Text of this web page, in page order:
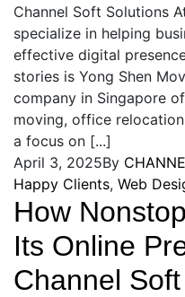
Channel Soft Solutions
specialize in helping
effective digital
stories is Yong Shen
company in Singapore
moving, office
a focus on [...]
April 3, 2025By
Happy Clients, Web
How
Its Online
Channel